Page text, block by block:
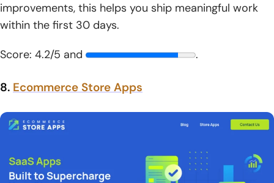
improvements, this helps you ship meaningful work
within the first 30 days.
Score: 4.2/5 and
.
8. Ecommerce Store Apps